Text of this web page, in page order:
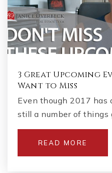
3 Great Upcoming
Want to Miss
Even though 2017 has
still a number of things
READ MORE